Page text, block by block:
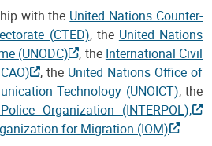
with the United Nations Counter-
(CTED), the United Nations
(UNODC)
, the International Civil
, the United Nations Office of
Technology (UNOICT), the
Organization (INTERPOL),
for Migration (IOM)
.